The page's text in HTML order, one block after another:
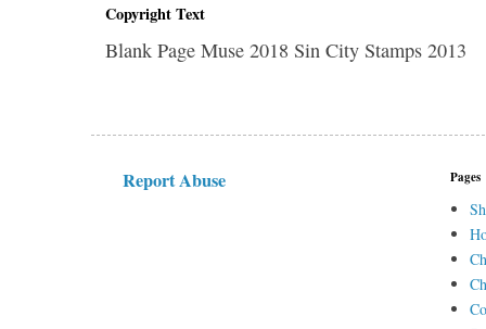
Copyright Text
Blank Page Muse 2018 Sin City Stamps 2013
Report Abuse Pages